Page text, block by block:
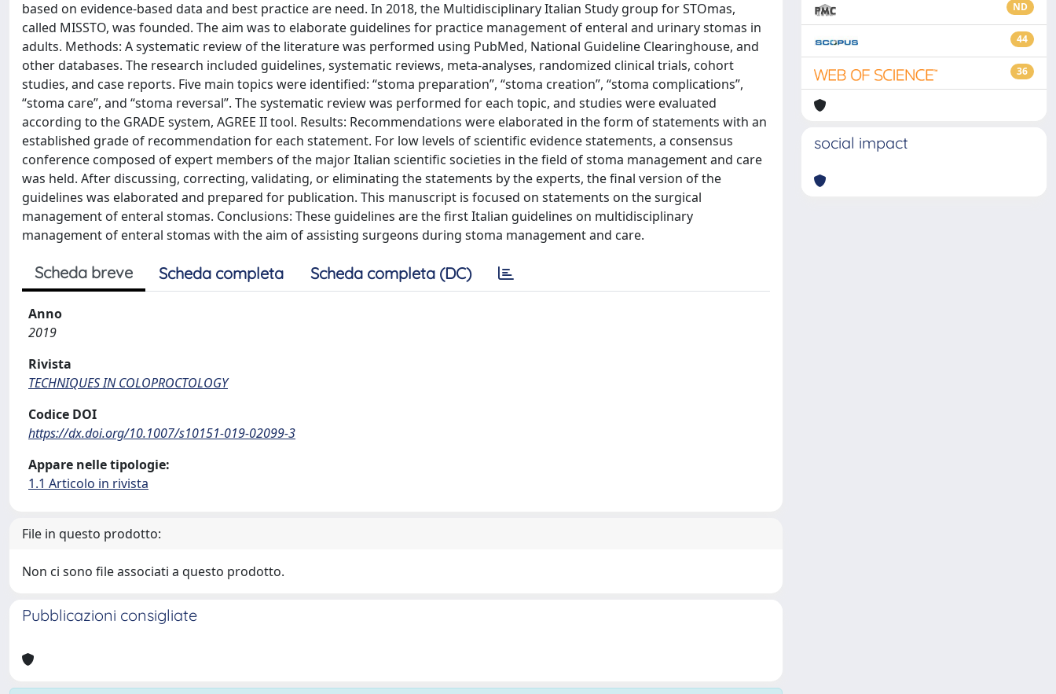
based on evidence-based data and best practice are need. In 2018, the Multidisciplinary Italian Study group for STOmas,
called MISSTO, was founded. The aim was to elaborate guidelines for practice management of enteral and urinary stomas in
adults. Methods: A systematic review of the literature was performed using PubMed, National Guideline Clearinghouse, and
other databases. The research included guidelines, systematic reviews, meta-analyses, randomized clinical trials, cohort
studies, and case reports. Five main topics were identified: “stoma preparation”, “stoma creation”, “stoma complications”,
“stoma care”, and “stoma reversal”. The systematic review was performed for each topic, and studies were evaluated
according to the GRADE system, AGREE II tool. Results: Recommendations were elaborated in the form of statements with an
established grade of recommendation for each statement. For low levels of scientific evidence statements, a consensus
conference composed of expert members of the major Italian scientific societies in the field of stoma management and care
was held. After discussing, correcting, validating, or eliminating the statements by the experts, the final version of the
guidelines was elaborated and prepared for publication. This manuscript is focused on statements on the surgical
management of enteral stomas. Conclusions: These guidelines are the first Italian guidelines on multidisciplinary
management of enteral stomas with the aim of assisting surgeons during stoma management and care.
Scheda breve Scheda completa Scheda completa (DC)
Anno
2019
Rivista
TECHNIQUES IN COLOPROCTOLOGY
Codice DOI
https://dx.doi.org/10.1007/s10151-019-02099-3
Appare nelle tipologie:
1.1 Articolo in rivista
File in questo prodotto:
Non ci sono file associati a questo prodotto.
Pubblicazioni consigliate
ND
44
36
social impact